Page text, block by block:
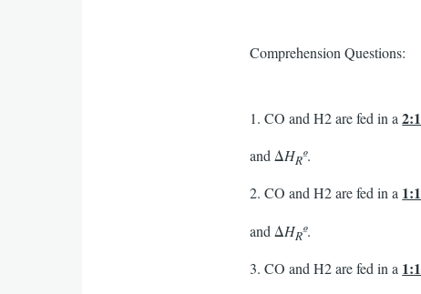
Comprehension Questions:
1. CO and H2 are fed in a
and ΔHRº.
2. CO and H2 are fed in a
and ΔHRº.
3. CO and H2 are fed in a